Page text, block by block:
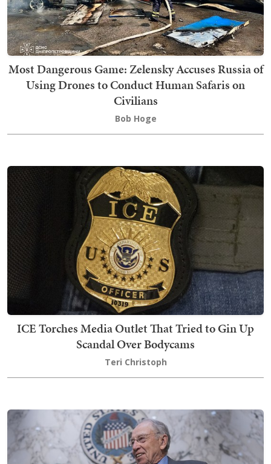
Most Dangerous Game: Zelensky Accuses Russia of
Using Drones to Conduct Human Safaris on
Civilians
Bob Hoge
ICE Torches Media Outlet That Tried to Gin Up
Scandal Over Bodycams
Teri Christoph